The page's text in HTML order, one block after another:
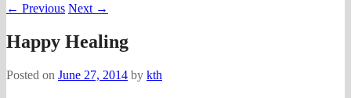
← Previous Next →
Happy Healing
Posted on June 27, 2014 by kth